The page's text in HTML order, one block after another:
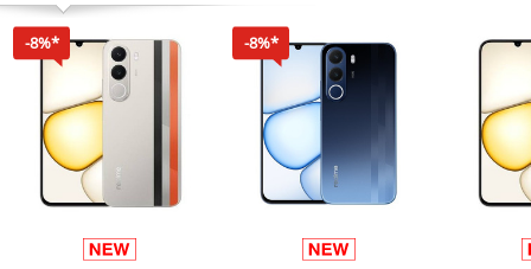
- Max Noise-dB(A) : Max 63 dB(A)
Humidifying function with 4 L water tank
3 speed setting, manual control
60° Left –right auto swing blade for air flow direction
-8%* -8%*